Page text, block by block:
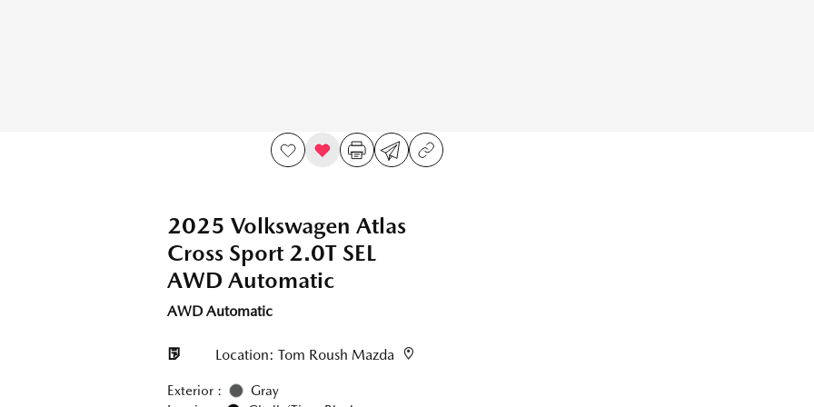
2025 Volkswagen Atlas
Cross Sport 2.0T SEL
AWD Automatic
AWD Automatic
Location: Tom Roush Mazda
Exterior :
Gray